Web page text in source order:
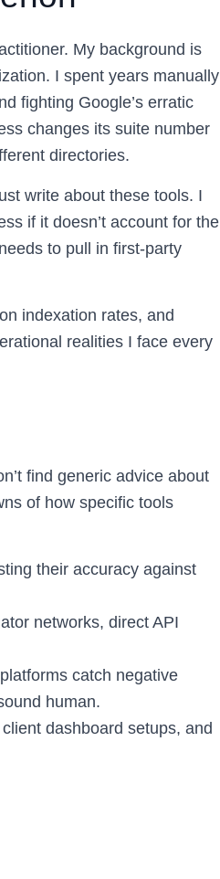
My background is
I spent years manually
fighting Google’s erratic
changes its suite number
directories.
write about these tools. I
if it doesn’t account for the
to pull in first-party
indexation rates, and
realities I face every
find generic advice about
of how specific tools
their accuracy against
networks, direct API
catch negative
human.
dashboard setups, and